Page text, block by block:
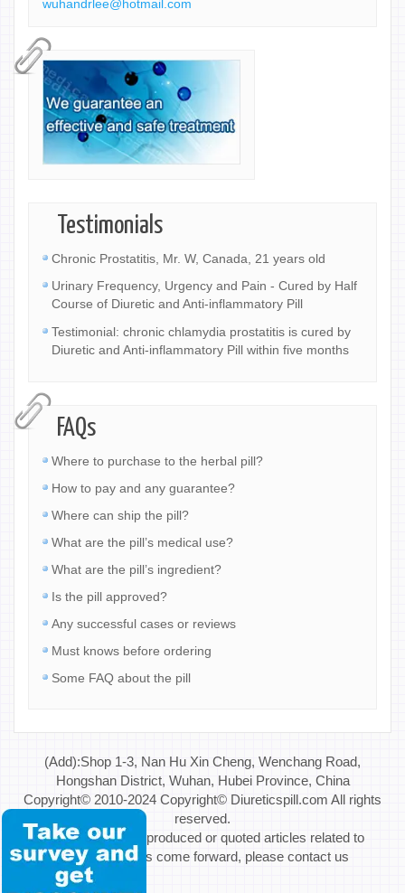
wuhandrlee@hotmail.com
Testimonials
Chronic Prostatitis, Mr. W, Canada, 21 years old
Urinary Frequency, Urgency and Pain - Cured by Half
Course of Diuretic and Anti-inflammatory Pill
Testimonial: chronic chlamydia prostatitis is cured by
Diuretic and Anti-inflammatory Pill within five months
FAQs
Where to purchase to the herbal pill?
How to pay and any guarantee?
Where can ship the pill?
What are the pill’s medical use?
What are the pill’s ingredient?
Is the pill approved?
Any successful cases or reviews
Must knows before ordering
Some FAQ about the pill
(Add):Shop 1-3, Nan Hu Xin Cheng, Wenchang Road,
Hongshan District, Wuhan, Hubei Province, China
Copyright© 2010-2024 Copyright© Diureticspill.com All rights
reserved.
Special Note: If reproduced or quoted articles related to
copyright issues come forward, please contact us